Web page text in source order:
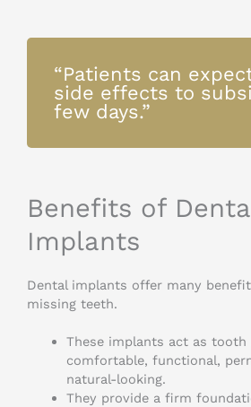
“Patients can
side effects to
few days.”
Benefits of
Implants
Dental implants offer many
missing teeth.
These implants act as tooth
comfortable, functional,
natural-looking.
They provide a firm